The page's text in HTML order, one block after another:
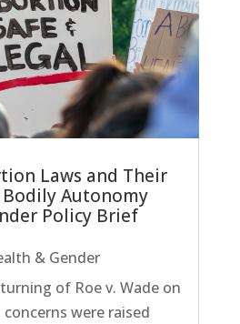
Laws and Their
Autonomy
Policy Brief
& Gender
of Roe v. Wade on
concerns were raised